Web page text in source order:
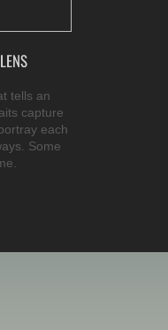
tells an
capture
each
Some